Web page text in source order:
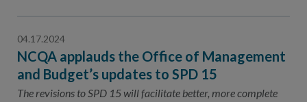
04.17.2024
NCQA applauds the Office of Management
and Budget’s updates to SPD 15
The revisions to SPD 15 will facilitate better, more complete